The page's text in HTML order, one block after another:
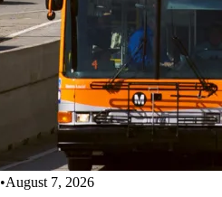
•August 7, 2026